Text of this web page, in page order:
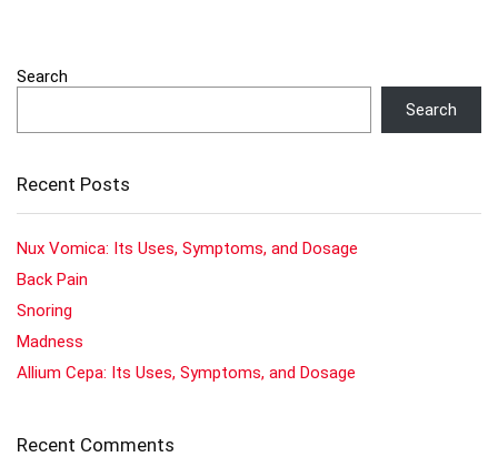
Search
Search
Recent Posts
Nux Vomica: Its Uses, Symptoms, and Dosage
Back Pain
Snoring
Madness
Allium Cepa: Its Uses, Symptoms, and Dosage
Recent Comments